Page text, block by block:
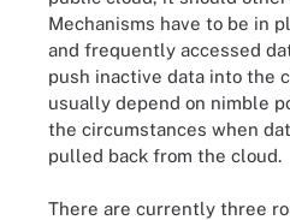
Mechanisms have to be in
and frequently accessed
push inactive data into the
usually depend on nimble
the circumstances when
pulled back from the cloud.
There are currently three